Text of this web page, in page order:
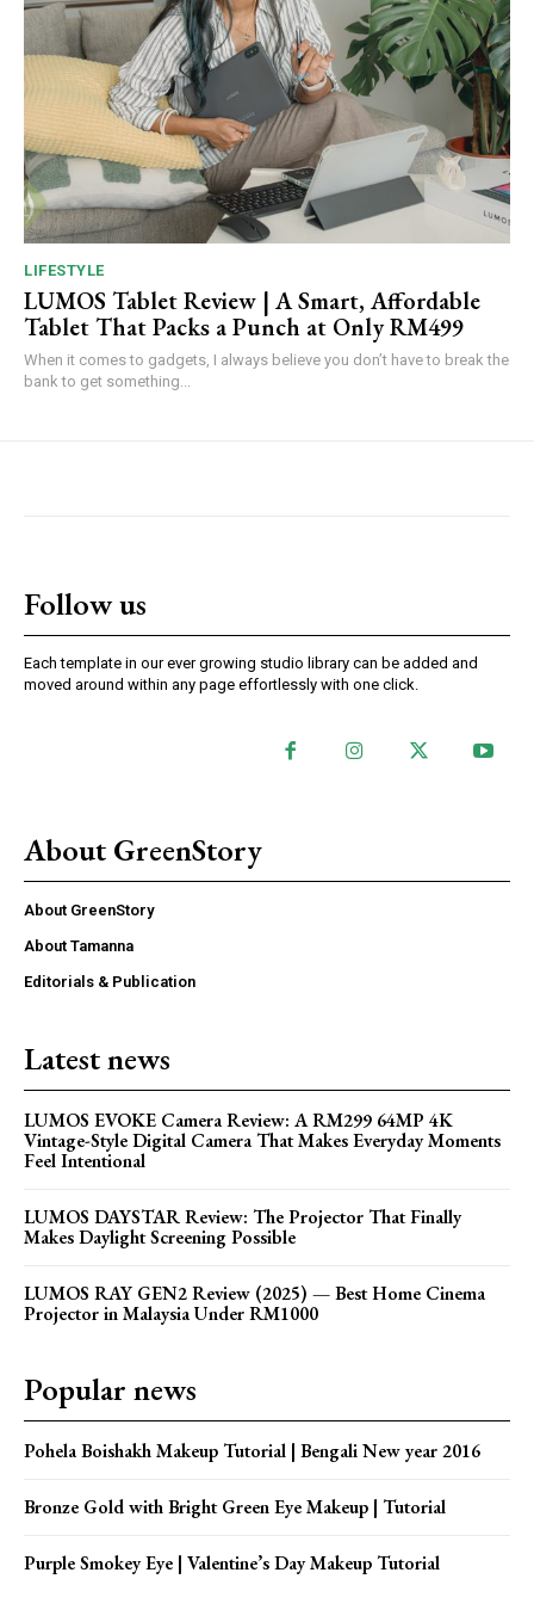
LIFESTYLE
LUMOS Tablet Review | A Smart, Affordable
Tablet That Packs a Punch at Only RM499
When it comes to gadgets, I always believe you don’t have to break the
bank to get something...
Follow us
Each template in our ever growing studio library can be added and
moved around within any page effortlessly with one click.
About GreenStory
About GreenStory
About Tamanna
Editorials & Publication
Latest news
LUMOS EVOKE Camera Review: A RM299 64MP 4K
Vintage-Style Digital Camera That Makes Everyday Moments
Feel Intentional
LUMOS DAYSTAR Review: The Projector That Finally
Makes Daylight Screening Possible
LUMOS RAY GEN2 Review (2025) — Best Home Cinema
Projector in Malaysia Under RM1000
Popular news
Pohela Boishakh Makeup Tutorial | Bengali New year 2016
Bronze Gold with Bright Green Eye Makeup | Tutorial
Purple Smokey Eye | Valentine’s Day Makeup Tutorial